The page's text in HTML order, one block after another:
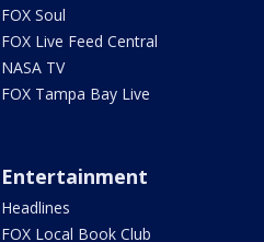
FOX Soul
FOX Live Feed Central
NASA TV
FOX Tampa Bay Live
Entertainment
Headlines
FOX Local Book Club